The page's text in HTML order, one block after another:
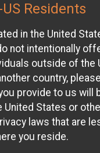
Residents
in the United
not intentionally
outside of the
country,
provide to us will
United States or
laws that are
you reside.